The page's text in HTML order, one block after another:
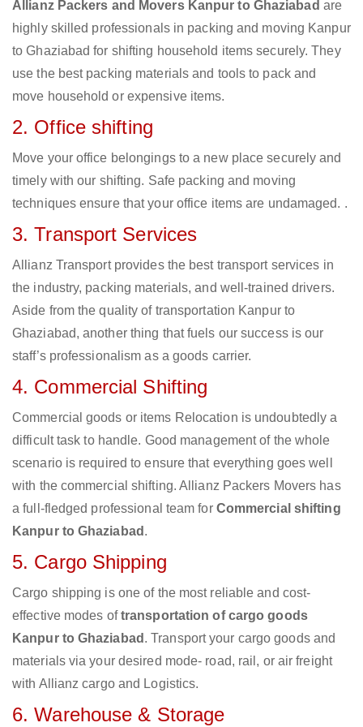
Allianz Packers and Movers Kanpur to Ghaziabad are
highly skilled professionals in packing and moving Kanpur
to Ghaziabad for shifting household items securely. They
use the best packing materials and tools to pack and
move household or expensive items.
2. Office shifting
Move your office belongings to a new place securely and
timely with our shifting. Safe packing and moving
techniques ensure that your office items are undamaged. .
3. Transport Services
Allianz Transport provides the best transport services in
the industry, packing materials, and well-trained drivers.
Aside from the quality of transportation Kanpur to
Ghaziabad, another thing that fuels our success is our
staff’s professionalism as a goods carrier.
4. Commercial Shifting
Commercial goods or items Relocation is undoubtedly a
difficult task to handle. Good management of the whole
scenario is required to ensure that everything goes well
with the commercial shifting. Allianz Packers Movers has
a full-fledged professional team for Commercial shifting
Kanpur to Ghaziabad .
5. Cargo Shipping
Cargo shipping is one of the most reliable and cost-
effective modes oftransportation of cargo goods
Kanpur to Ghaziabad . Transport your cargo goods and
materials via your desired mode- road, rail, or air freight
with Allianz cargo and Logistics.
6. Warehouse & Storage